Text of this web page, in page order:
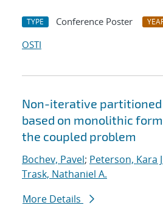
TYPE Conference Poster
OSTI
Non-iterative
based on monolithic
the coupled problem
Bochev, Pavel; Peterson, Kara
Trask, Nathaniel A.
More Details